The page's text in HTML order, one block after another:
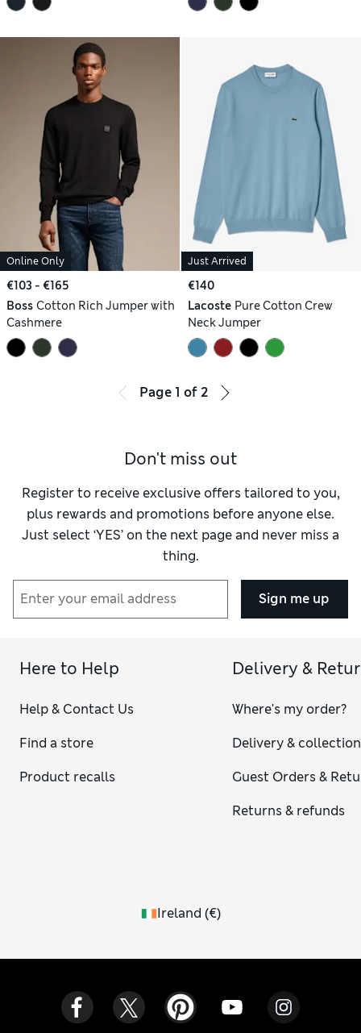
Online Only
€103 - €165
Boss Cotton Rich Jumper with
Cashmere
Just Arrived
€140
Lacoste Pure Cotton Crew
Neck Jumper
Page 1 of 2
Don't miss out
Register to receive exclusive offers tailored to you,
plus rewards and promotions before anyone else.
Just select ‘YES’ on the next page and never miss a
thing.
Sign me up
Here to Help
Help & Contact Us
Find a store
Product recalls
Delivery &
Where's my order?
Delivery & collection
Guest Orders &
Returns & refunds
Ireland (€)